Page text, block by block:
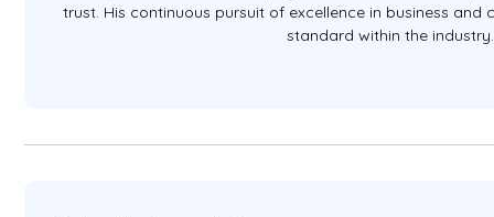
trust. His continuous pursuit of excellence in business and
standard within the industry.